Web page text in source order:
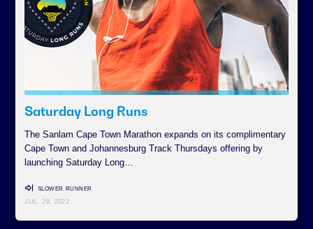
Saturday Long Runs
The Sanlam Cape Town Marathon expands on its complimentary
Cape Town and Johannesburg Track Thursdays offering by
launching Saturday Long…
SLOWER RUNNER
JUL. 28, 2022